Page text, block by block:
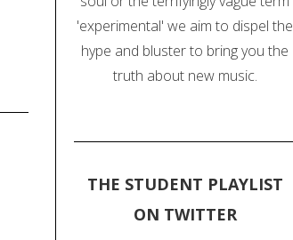
'experimental' we aim to dispel the
hype and bluster to bring you the
truth about new music.
THE STUDENT PLAYLIST
ON TWITTER